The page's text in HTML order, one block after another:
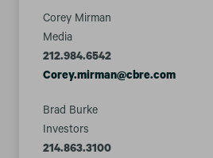
Corey Mirman
Media
212.984.6542
Corey.mirman@cbre.com
Brad Burke
Investors
214.863.3100